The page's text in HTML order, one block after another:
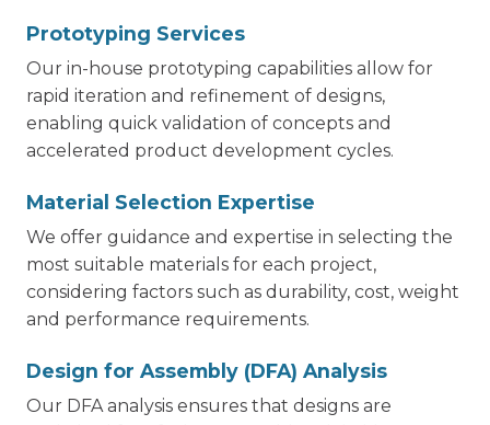
Prototyping Services
Our in-house prototyping capabilities allow for
rapid iteration and refinement of designs,
enabling quick validation of concepts and
accelerated product development cycles.
Material Selection Expertise
We offer guidance and expertise in selecting the
most suitable materials for each project,
considering factors such as durability, cost, weight
and performance requirements.
Design for Assembly (DFA) Analysis
Our DFA analysis ensures that designs are